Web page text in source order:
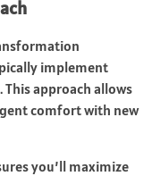
implement
approach allows
comfort with new
you’ll maximize